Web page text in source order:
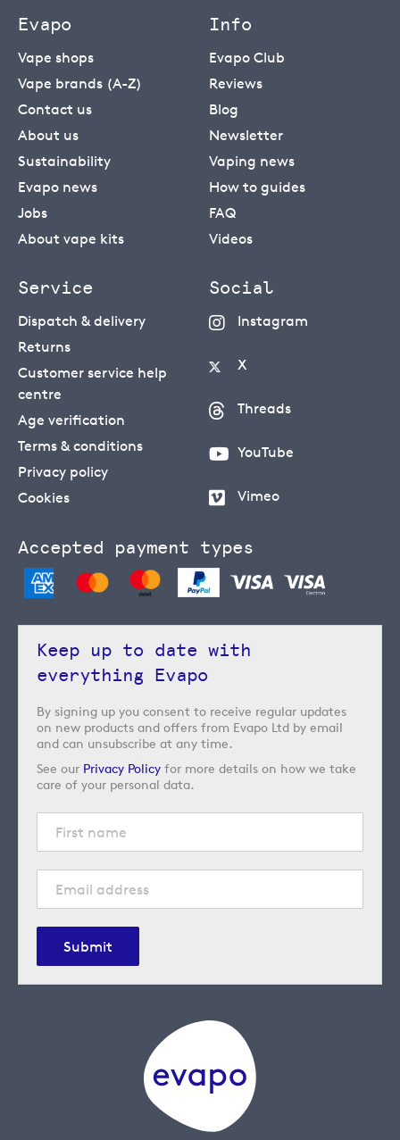
Evapo
Vape shops
Vape brands (A-Z)
Contact us
About us
Sustainability
Evapo news
Jobs
About vape kits
Info
Evapo Club
Reviews
Blog
Newsletter
Vaping news
How to guides
FAQ
Videos
Service
Dispatch & delivery
Returns
Customer service help
centre
Age verification
Terms & conditions
Privacy policy
Cookies
Social
Instagram
X
Threads
YouTube
Vimeo
Accepted payment types
Keep up to date with
everything Evapo
By signing up you consent to receive regular updates
on new products and offers from Evapo Ltd by email
and can unsubscribe at any time.
See our Privacy Policy for more details on how we take
care of your personal data.
Submit